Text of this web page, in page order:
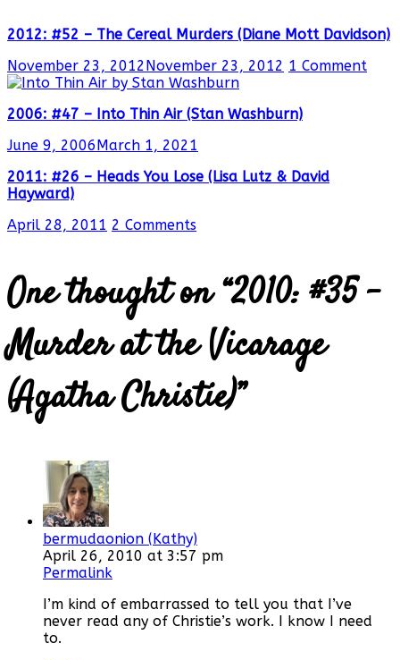
2012: #52 – The Cereal Murders (Diane Mott Davidson)
November 23, 2012November 23, 2012 1 Comment
2006: #47 – Into Thin Air (Stan Washburn)
June 9, 2006March 1, 2021
2011: #26 – Heads You Lose (Lisa Lutz & David
Hayward)
April 28, 2011 2 Comments
One thought on “2010: #35 –
Murder at the Vicarage
(Agatha Christie)”
bermudaonion (Kathy)
April 26, 2010 at 3:57 pm
Permalink
I’m kind of embarrassed to tell you that I’ve
never read any of Christie’s work. I know I need
to.